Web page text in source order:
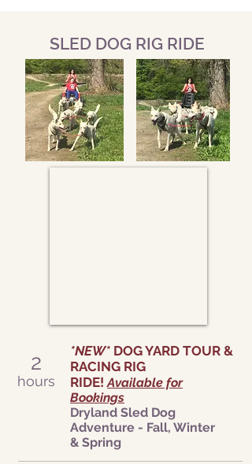
SLED DOG RIG RIDE
2
hours
*NEW* DOG YARD TOUR &
RACING RIG
RIDE!Available for
Bookings
Dryland Sled Dog
Adventure - Fall, Winter
& Spring